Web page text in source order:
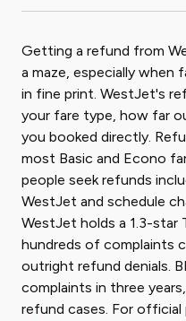
Getting a refund from
a maze, especially when
in fine print. WestJet's
your fare type, how far
you booked directly.
most Basic and Econo
people seek refunds
WestJet and schedule
WestJet holds a 1.3-star
hundreds of complaints
outright refund denials.
complaints in three
refund cases. For official